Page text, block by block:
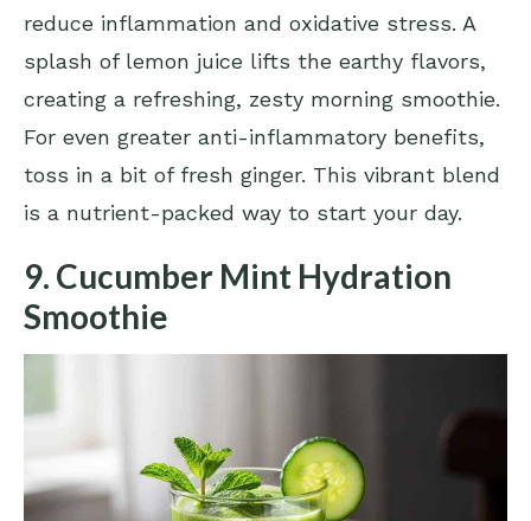
reduce inflammation and oxidative stress. A
splash of lemon juice lifts the earthy flavors,
creating a refreshing, zesty morning smoothie.
For even greater anti-inflammatory benefits,
toss in a bit of fresh ginger. This vibrant blend
is a nutrient-packed way to start your day.
9. Cucumber Mint Hydration
Smoothie